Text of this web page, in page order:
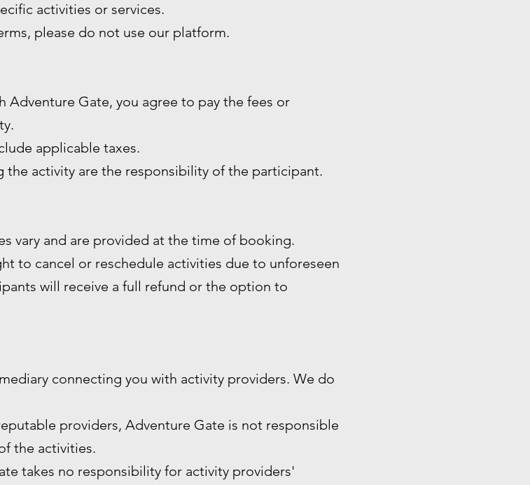
activities or services.
please do not use our platform.
Adventure Gate, you agree to pay the fees or
applicable taxes.
activity are the responsibility of the participant.
vary and are provided at the time of booking.
to cancel or reschedule activities due to unforeseen
will receive a full refund or the option to
connecting you with activity providers. We do
providers, Adventure Gate is not responsible
the activities.
takes no responsibility for activity providers'